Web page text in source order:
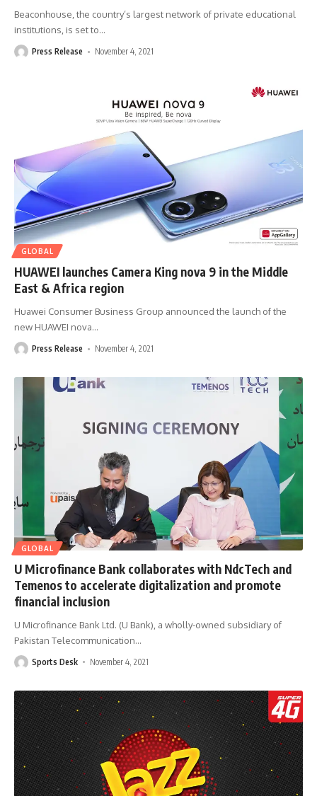
Beaconhouse, the country’s largest network of private educational
institutions, is set to…
Press Release November 4, 2021
GLOBAL
HUAWEI launches Camera King nova 9 in the Middle
East & Africa region
Huawei Consumer Business Group announced the launch of the
new HUAWEI nova…
Press Release November 4, 2021
GLOBAL
U Microfinance Bank collaborates with NdcTech and
Temenos to accelerate digitalization and promote
financial inclusion
U Microfinance Bank Ltd. (U Bank), a wholly-owned subsidiary of
Pakistan Telecommunication…
Sports Desk November 4, 2021